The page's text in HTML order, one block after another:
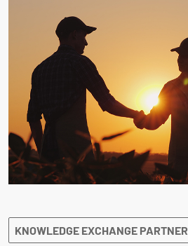
KNOWLEDGE EXCHANGE PARTNER